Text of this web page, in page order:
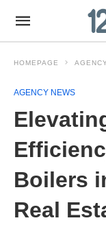
HOMEPAGE
AGENCY NEWS
Boilers
Real